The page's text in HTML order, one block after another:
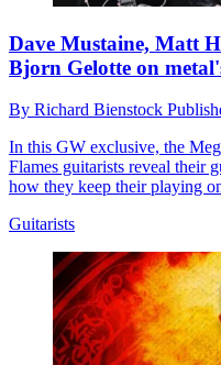
Dave Mustaine, Matt
Bjorn Gelotte on
By Richard Bienstock
In this GW exclusive, the
Flames guitarists reveal their
how they keep their playing
Guitarists